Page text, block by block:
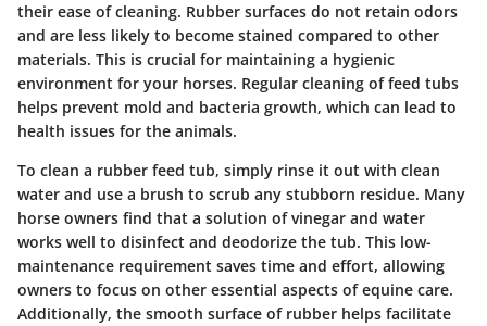
their ease of cleaning. Rubber surfaces do not retain odors
and are less likely to become stained compared to other
materials. This is crucial for maintaining a hygienic
environment for your horses. Regular cleaning of feed tubs
helps prevent mold and bacteria growth, which can lead to
health issues for the animals.
To clean a rubber feed tub, simply rinse it out with clean
water and use a brush to scrub any stubborn residue. Many
horse owners find that a solution of vinegar and water
works well to disinfect and deodorize the tub. This low-
maintenance requirement saves time and effort, allowing
owners to focus on other essential aspects of equine care.
Additionally, the smooth surface of rubber helps facilitate